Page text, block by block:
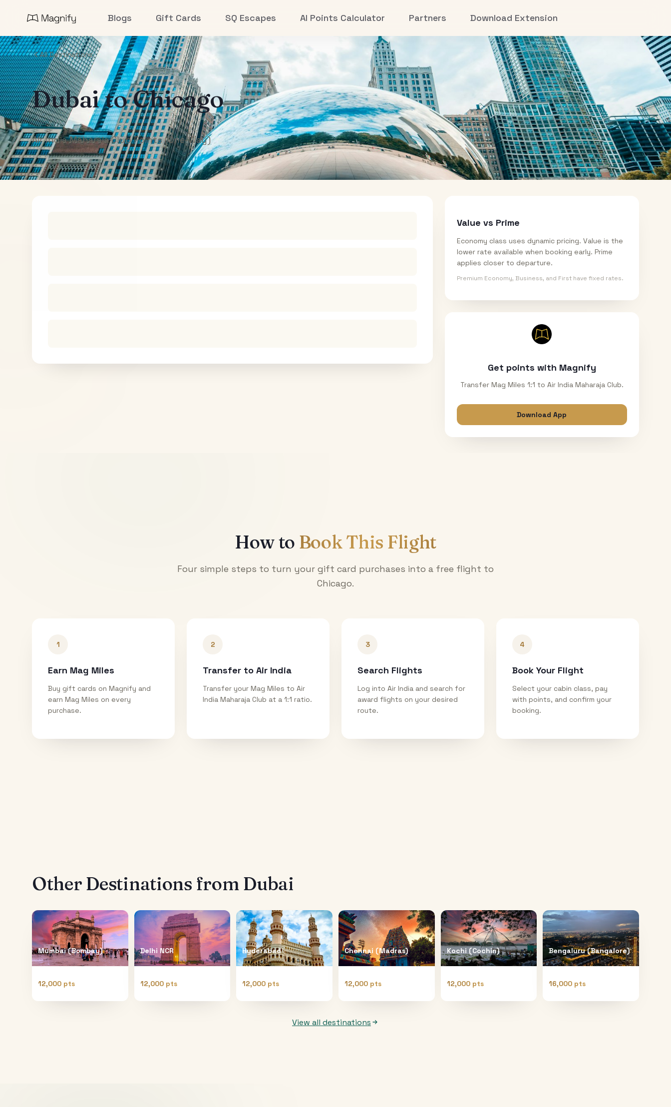
Blogs Gift Cards SQ Escapes AI Points Calculator Partners Download Extension
All Destinations
DubaitoChicago
Air India Maharaja Club Points (One-Way)
Value vs Prime
Economy class uses dynamic pricing. Value is the
lower rate available when booking early. Prime
applies closer to departure.
Premium Economy, Business, and First have fixed rates.
Get points with Magnify
Transfer Mag Miles 1:1 to Air India Maharaja Club.
Download App
How to Book This Flight
Four simple steps to turn your gift card purchases into a free flight to
Chicago.
1
Earn Mag Miles
Buy gift cards on Magnify and
earn Mag Miles on every
purchase.
2
Transfer to Air India
Transfer your Mag Miles to Air
India Maharaja Club at a 1:1 ratio.
3
Search Flights
Log into Air India and search for
award flights on your desired
route.
4
Book Your Flight
Select your cabin class, pay
with points, and confirm your
booking.
Other Destinations from Dubai
Mumbai (Bombay)
12,000 pts
Delhi NCR
12,000 pts
Hyderabad
12,000 pts
Chennai (Madras)
12,000 pts
Kochi (Cochin)
12,000 pts
Bengaluru (Bangalore)
16,000 pts
View all destinations